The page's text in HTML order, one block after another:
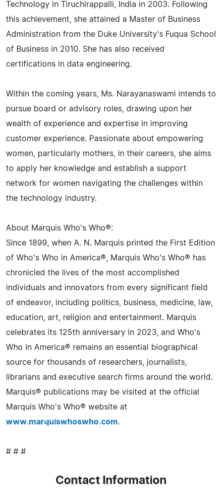
Technology in Tiruchirappalli, India in 2003. Following
this achievement, she attained a Master of Business
Administration from the Duke University's Fuqua School
of Business in 2010. She has also received
certifications in data engineering.
Within the coming years, Ms. Narayanaswami intends to
pursue board or advisory roles, drawing upon her
wealth of experience and expertise in improving
customer experience. Passionate about empowering
women, particularly mothers, in their careers, she aims
to apply her knowledge and establish a support
network for women navigating the challenges within
the technology industry.
About Marquis Who's Who®:
Since 1899, when A. N. Marquis printed the First Edition
of Who's Who in America®, Marquis Who's Who® has
chronicled the lives of the most accomplished
individuals and innovators from every significant field
of endeavor, including politics, business, medicine, law,
education, art, religion and entertainment. Marquis
celebrates its 125th anniversary in 2023, and Who's
Who in America® remains an essential biographical
source for thousands of researchers, journalists,
librarians and executive search firms around the world.
Marquis® publications may be visited at the official
Marquis Who's Who® website at
www.marquiswhoswho.com.
# # #
Contact Information